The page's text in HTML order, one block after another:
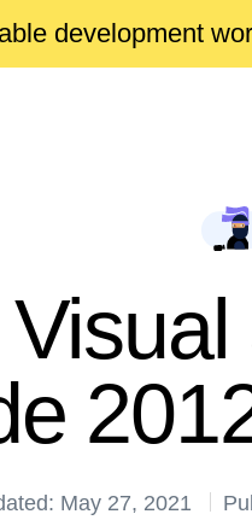
development
May 27, 2021